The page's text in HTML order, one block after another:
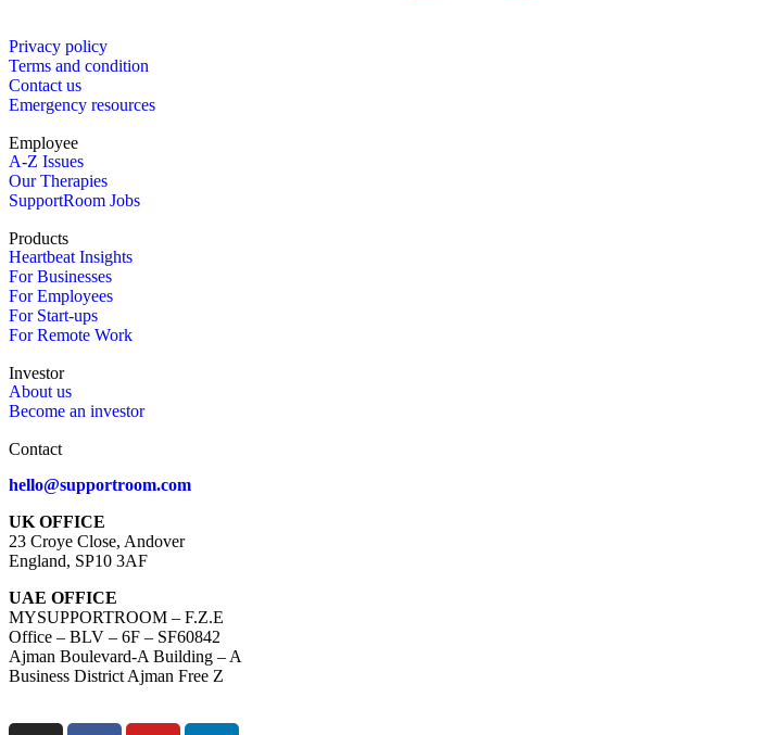
Privacy policy
Terms and condition
Contact us
Emergency resources
Employee
A-Z Issues
Our Therapies
SupportRoom Jobs
Products
Heartbeat Insights
For Businesses
For Employees
For Start-ups
For Remote Work
Investor
About us
Become an investor
Contact
hello@supportroom.com
UK OFFICE
23 Croye Close, Andover
England, SP10 3AF
UAE OFFICE
MYSUPPORTROOM – F.Z.E
Office – BLV – 6F – SF60842
Ajman Boulevard-A Building – A
Business District Ajman Free Z